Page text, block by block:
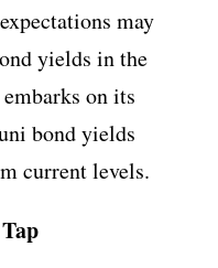
may
yields in the
on its
bond yields
current levels.